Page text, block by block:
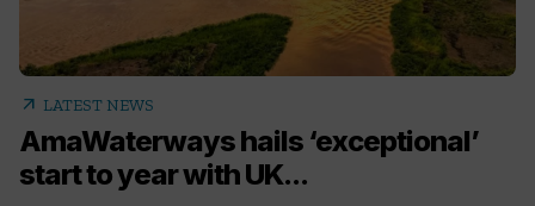
arrow_outward LATEST NEWS
AmaWaterways hails ‘exceptional’
start to year with UK...